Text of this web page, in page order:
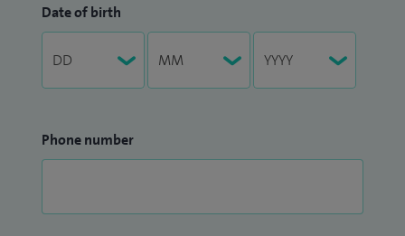
Date of birth
Phone number